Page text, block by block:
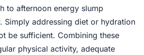
to afternoon energy slump
Simply addressing diet or hydration
be sufficient. Combining these
physical activity, adequate